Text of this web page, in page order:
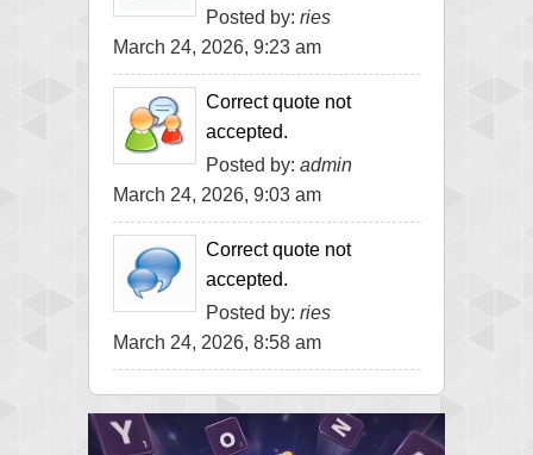
Posted by: ries
March 24, 2026, 9:23 am
Correct quote not
accepted.
Posted by: admin
March 24, 2026, 9:03 am
Correct quote not
accepted.
Posted by: ries
March 24, 2026, 8:58 am